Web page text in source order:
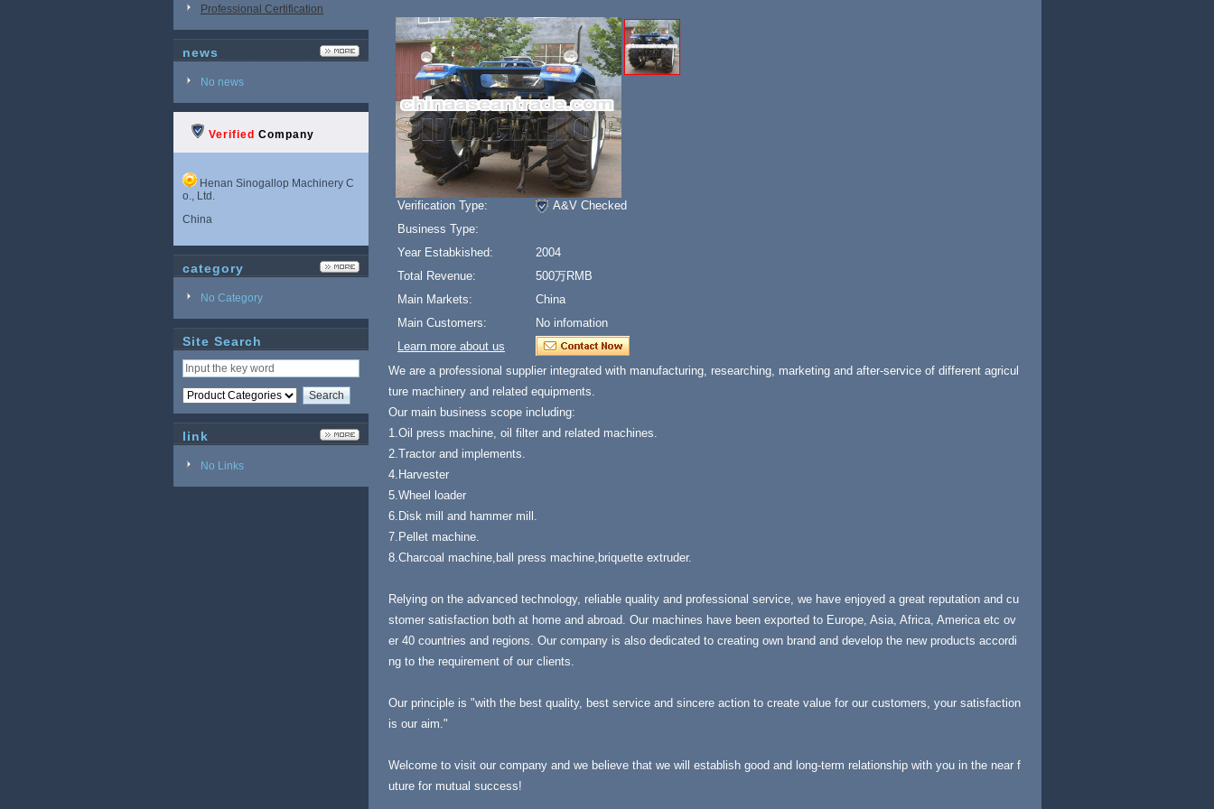
Professional Certification
news
No news
Verified Company
Henan Sinogallop Machinery C
o., Ltd.
China
category
No Category
Site Search
link
No Links
Verification Type:
A&V Checked
Business Type:
Year Estabkished:
2004
Total Revenue:
500万RMB
Main Markets:
China
Main Customers:
No infomation
Learn more about us
We are a professional supplier integrated with manufacturing, researching, marketing and after-service of different agricul
ture machinery and related equipments.
Our main business scope including:
1.Oil press machine, oil filter and related machines.
2.Tractor and implements.
4.Harvester
5.Wheel loader
6.Disk mill and hammer mill.
7.Pellet machine.
8.Charcoal machine,ball press machine,briquette extruder.
Relying on the advanced technology, reliable quality and professional service, we have enjoyed a great reputation and cu
stomer satisfaction both at home and abroad. Our machines have been exported to Europe, Asia, Africa, America etc ov
er 40 countries and regions. Our company is also dedicated to creating own brand and develop the new products accordi
ng to the requirement of our clients.
Our principle is "with the best quality, best service and sincere action to create value for our customers, your satisfaction
is our aim."
Welcome to visit our company and we believe that we will establish good and long-term relationship with you in the near f
uture for mutual success!